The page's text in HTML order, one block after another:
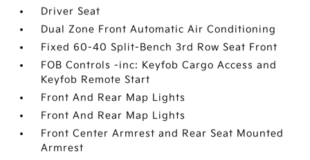
Driver Seat
Dual Zone Front Automatic Air Conditioning
Fixed 60-40 Split-Bench 3rd Row Seat Front
FOB Controls -inc: Keyfob Cargo Access and
Keyfob Remote Start
Front And Rear Map Lights
Front And Rear Map Lights
Front Center Armrest and Rear Seat Mounted
Armrest